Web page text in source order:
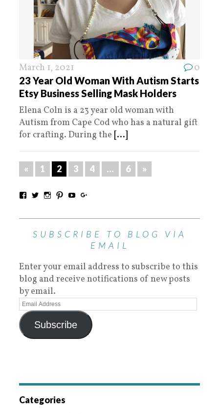
March 1, 2021 0
23 Year Old Woman With Autism Starts
Etsy Business Selling Mask Holders
Elena Coln is a 23 year old woman with
Autism from Cape Cod who has a natural gift
for crafting. During the [...]
« 1 2 3 4 … 6 »
SUBSCRIBE TO BLOG VIA
EMAIL
Enter your email address to subscribe to this
blog and receive notifications of new posts
by email.
Subscribe
Categories